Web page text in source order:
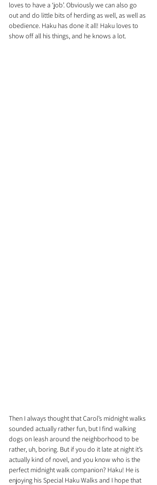
loves to have a ‘job’. Obviously we can also go
out and do little bits of herding as well, as well as
obedience. Haku has done it all! Haku loves to
show off all his things, and he knows a lot.
Then I always thought that Carol’s midnight walks
sounded actually rather fun, but I find walking
dogs on leash around the neighborhood to be
rather, uh, boring. But if you do it late at night it’s
actually kind of novel, and you know who is the
perfect midnight walk companion? Haku! He is
enjoying his Special Haku Walks and I hope that